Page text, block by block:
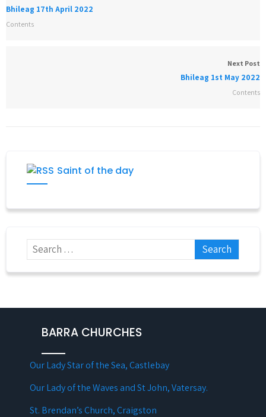
Bhileag 17th April 2022
Contents
Next Post
Bhileag 1st May 2022
Contents
Saint of the day
BARRA CHURCHES
Our Lady Star of the Sea, Castlebay
Our Lady of the Waves and St John, Vatersay.
St. Brendan’s Church, Craigston